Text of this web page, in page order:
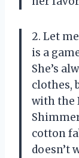
2. Let
is a
She’s
clothes,
with the
cotton
doesn’t